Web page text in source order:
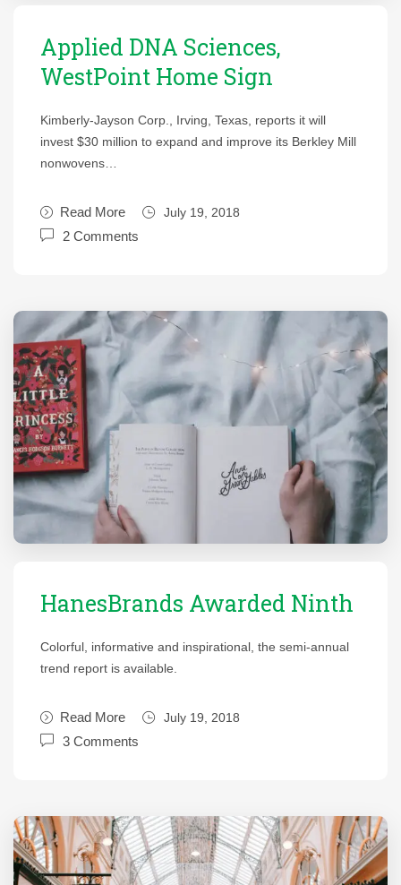
Applied DNA Sciences,
WestPoint Home Sign
Kimberly-Jayson Corp., Irving, Texas, reports it will
invest $30 million to expand and improve its Berkley Mill
nonwovens…
Read More July 19, 2018
2 Comments
HanesBrands Awarded Ninth
Colorful, informative and inspirational, the semi-annual
trend report is available.
Read More July 19, 2018
3 Comments